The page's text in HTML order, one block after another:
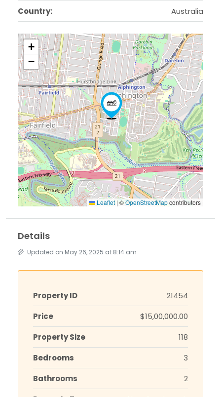
Country:
Australia
+
−
Leaflet | ©OpenStreetMapcontributors
Details
Updated on May 26, 2025 at 8:14 am
Property ID
21454
Price
$15,00,000.00
Property Size
118
Bedrooms
3
Bathrooms
2